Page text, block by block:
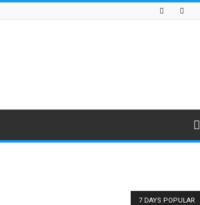
7 DAYS POPULAR